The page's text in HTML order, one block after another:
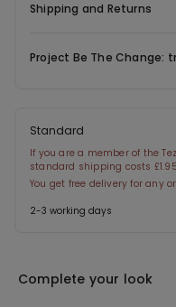
Shipping and Returns
Project Be The Change:
Standard
If you are a member of the
standard shipping costs
You get free delivery for any
2-3 working days
Complete your look